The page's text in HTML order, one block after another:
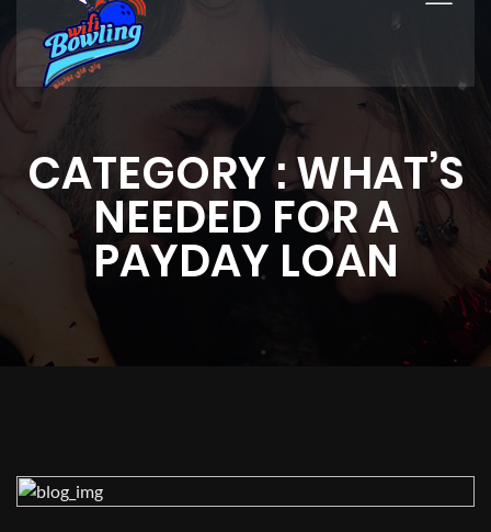
CATEGORY : WHAT’S
NEEDED FOR A
PAYDAY LOAN